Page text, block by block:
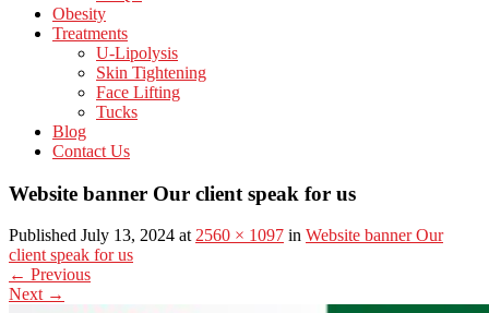
Obesity
Treatments
U-Lipolysis
Skin Tightening
Face Lifting
Tucks
Blog
Contact Us
Website banner Our client speak for us
Published July 13, 2024 at2560 × 1097 in Website banner Our
client speak for us
← Previous
Next →